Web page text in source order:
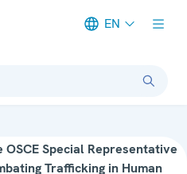
EN
Special Representative
Trafficking in Human